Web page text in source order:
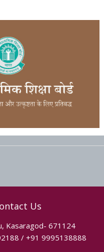
Us
Kasaragod- 671124
/ +91 9995138888